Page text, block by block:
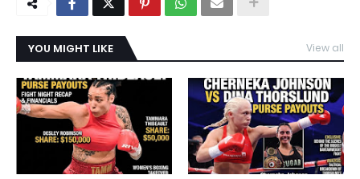
YOU MIGHT LIKE View all